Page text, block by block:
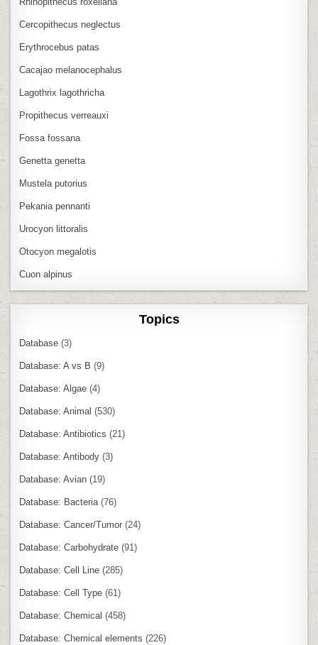
Cercopithecus neglectus
Erythrocebus patas
Cacajao melanocephalus
Lagothrix lagothricha
Propithecus verreauxi
Fossa fossana
Genetta genetta
Mustela putorius
Pekania pennanti
Urocyon littoralis
Otocyon megalotis
Cuon alpinus
Topics
Database (3)
Database: A vs B (9)
Database: Algae (4)
Database: Animal (530)
Database: Antibiotics (21)
Database: Antibody (3)
Database: Avian (19)
Database: Bacteria(76)
Database: Cancer/Tumor (24)
Database: Carbohydrate (91)
Database: Cell Line (285)
Database: Cell Type (61)
Database: Chemical (458)
Database: Chemical elements (226)